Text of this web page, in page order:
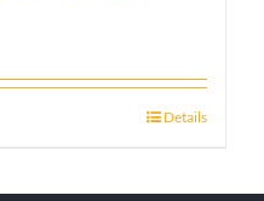
Details